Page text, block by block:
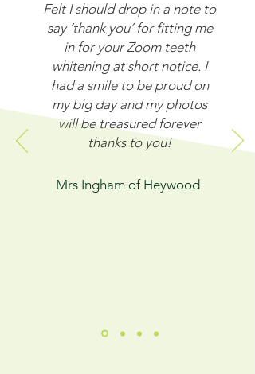
Felt I should drop in a note to
say ‘thank you’ for fitting me
in for your Zoom teeth
whitening at short notice. I
had a smile to be proud on
my big day and my photos
will be treasured forever
thanks to you!
Mrs Ingham of Heywood